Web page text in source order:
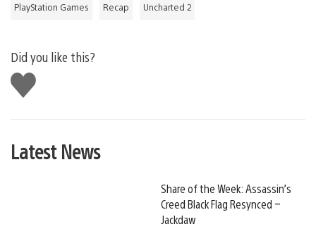
PlayStation Games Recap Uncharted 2
Did you like this?
Like
this
Latest News
Share of the Week: Assassin’s
Creed Black Flag Resynced –
Jackdaw